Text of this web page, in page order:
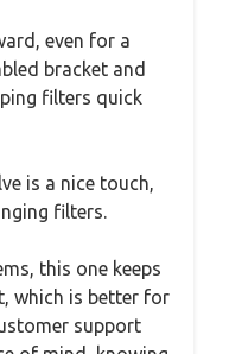
even for a
bracket and
filters quick
is a nice touch,
filters.
this one keeps
which is better for
support